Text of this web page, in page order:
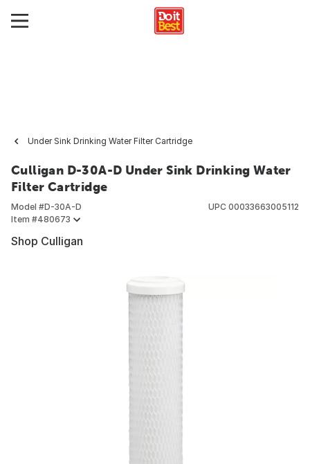
Under Sink Drinking Water Filter Cartridge
Culligan D-30A-D Under Sink Drinking Water
Filter Cartridge
Model #D-30A-D
Item #480673
UPC 00033663005112
Shop Culligan